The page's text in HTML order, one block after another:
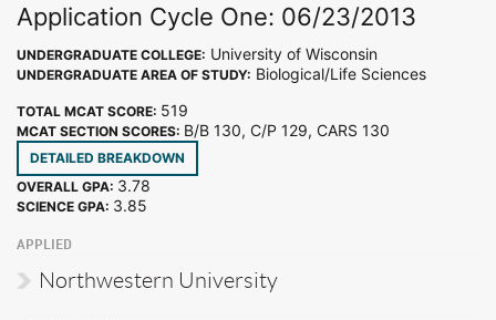
Application Cycle One: 06/23/2013
UNDERGRADUATE COLLEGE: University of Wisconsin
UNDERGRADUATE AREA OF STUDY: Biological/Life Sciences
TOTAL MCAT SCORE: 519
MCAT SECTION SCORES: B/B 130, C/P 129, CARS 130
DETAILED BREAKDOWN
OVERALL GPA: 3.78
SCIENCE GPA: 3.85
APPLIED
Northwestern University